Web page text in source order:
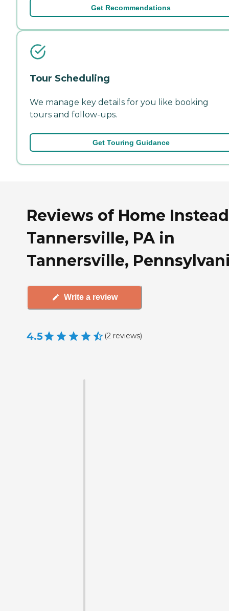
Get Recommendations
Tour Scheduling
We manage key details for you like booking
tours and follow-ups.
Get Touring Guidance
Reviews of Home
Tannersville, PA in
Tannersville,
Write a review
4.5 (2 reviews)